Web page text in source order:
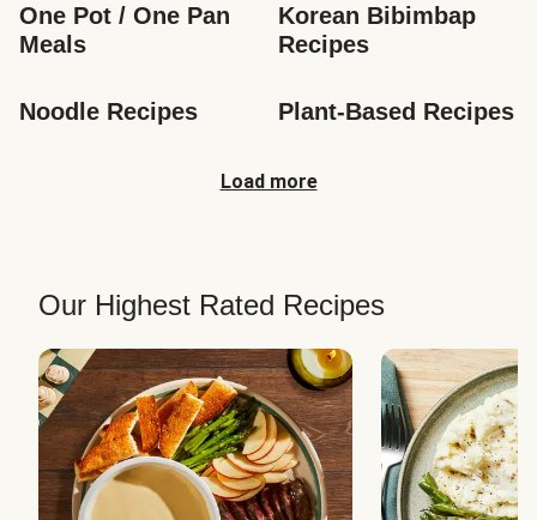
One Pot / One Pan
Meals
Korean Bibimbap
Recipes
Noodle Recipes Plant-Based Recipes
Load more
Our Highest Rated Recipes